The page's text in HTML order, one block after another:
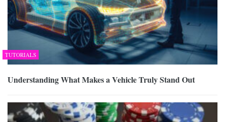
TUTORIALS
Understanding What Makes a Vehicle Truly Stand Out